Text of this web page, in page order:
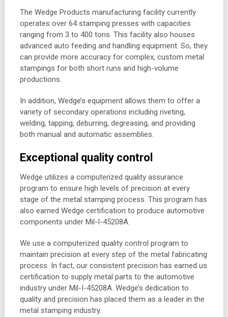
The Wedge Products manufacturing facility currently
operates over 64 stamping presses with capacities
ranging from 3 to 400 tons. This facility also houses
advanced auto feeding and handling equipment. So, they
can provide more accuracy for complex, custom metal
stampings for both short runs and high-volume
productions.
In addition, Wedge’s equipment allows them to offer a
variety of secondary operations including riveting,
welding, tapping, deburring, degreasing, and providing
both manual and automatic assemblies.
Exceptional quality control
Wedge utilizes a computerized quality assurance
program to ensure high levels of precision at every
stage of the metal stamping process. This program has
also earned Wedge certification to produce automotive
components under Mil-I-45208A.
We use a computerized quality control program to
maintain precision at every step of the metal fabricating
process. In fact, our consistent precision has earned us
certification to supply metal parts to the automotive
industry under Mil-I-45208A. Wedge’s dedication to
quality and precision has placed them as a leader in the
metal stamping industry.